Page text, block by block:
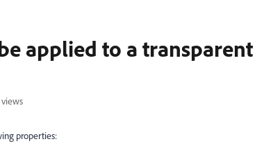
applied to a transparent
views
properties: